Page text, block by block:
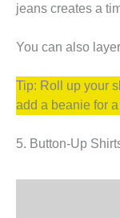
jeans creates a
You can also
Tip: Roll up your
add a beanie for
5. Button-Up